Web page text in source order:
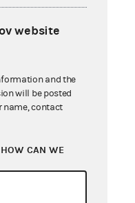
website
and the
will be posted
name, contact
CAN WE